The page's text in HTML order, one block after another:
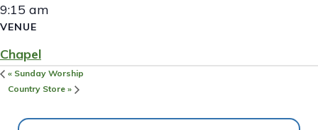
9:15 am
VENUE
Chapel
« Sunday Worship
Country Store »